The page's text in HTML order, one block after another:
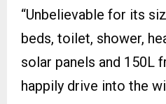
“Unbelievable for its
beds, toilet, shower,
solar panels and 150L
happily drive into the